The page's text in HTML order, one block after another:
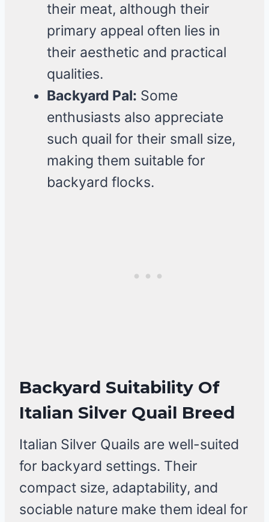
their meat, although their
primary appeal often lies in
their aesthetic and practical
qualities.
Backyard Pal: Some
enthusiasts also appreciate
such quail for their small size,
making them suitable for
backyard flocks.
Backyard Suitability Of
Italian Silver Quail Breed
Italian Silver Quails are well-suited
for backyard settings. Their
compact size, adaptability, and
sociable nature make them ideal for